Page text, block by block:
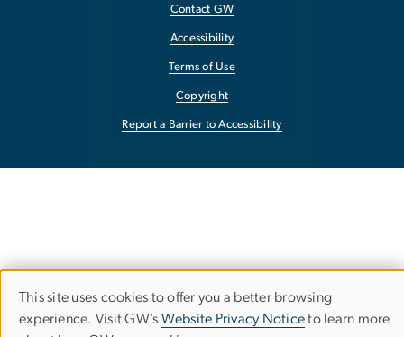
Contact GW
Accessibility
Terms of Use
Copyright
Report a Barrier to Accessibility
Use
This site uses cookies to offer you a better browsing
experience. Visit GW’s Website Privacy Noticeto learn more